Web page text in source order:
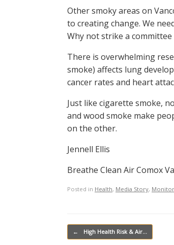
Other smoky areas on
to creating change. We
Why not strike a
There is overwhelming
smoke) affects lung
cancer rates and heart
Just like cigarette smoke,
and wood smoke make
on the other.
Jennell Ellis
Breathe Clean Air Comox
Posted in Health, Media Story,
Post navigation
← High Health Risk & Air…